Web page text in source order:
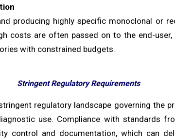
producing highly specific monoclonal or
costs are often passed on to the end-
with constrained budgets.
Stringent Regulatory Requirements
regulatory landscape governing the
use. Compliance with standards
control and documentation, which can